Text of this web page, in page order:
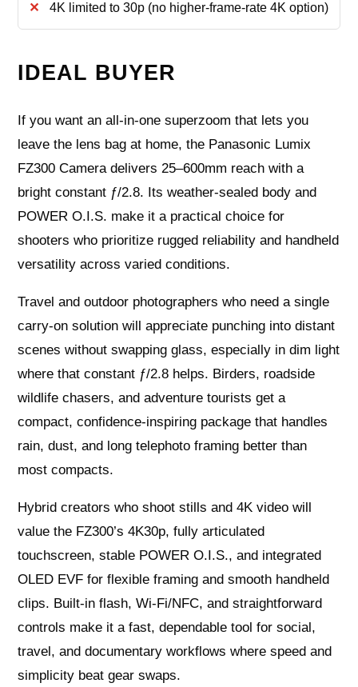
4K limited to 30p (no higher‑frame‑rate 4K option)
IDEAL BUYER
If you want an all‑in‑one superzoom that lets you
leave the lens bag at home, the Panasonic Lumix
FZ300 Camera delivers 25–600mm reach with a
bright constant ƒ/2.8. Its weather‑sealed body and
POWER O.I.S. make it a practical choice for
shooters who prioritize rugged reliability and handheld
versatility across varied conditions.
Travel and outdoor photographers who need a single
carry‑on solution will appreciate punching into distant
scenes without swapping glass, especially in dim light
where that constant ƒ/2.8 helps. Birders, roadside
wildlife chasers, and adventure tourists get a
compact, confidence‑inspiring package that handles
rain, dust, and long telephoto framing better than
most compacts.
Hybrid creators who shoot stills and 4K video will
value the FZ300’s 4K30p, fully articulated
touchscreen, stable POWER O.I.S., and integrated
OLED EVF for flexible framing and smooth handheld
clips. Built‑in flash, Wi‑Fi/NFC, and straightforward
controls make it a fast, dependable tool for social,
travel, and documentary workflows where speed and
simplicity beat gear swaps.